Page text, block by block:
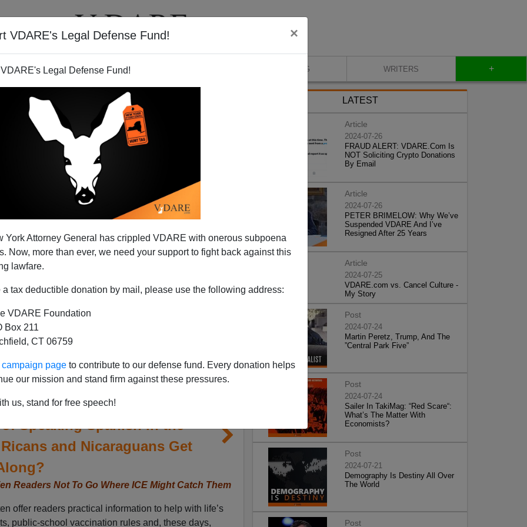
VDARE's Legal Defense Fund! ×
Legal Defense Fund!
York Attorney General has crippled VDARE with onerous subpoena
Now, more than ever, we need your support to fight back against this
lawfare.
a tax deductible donation by mail, please use the following address:
VDARE Foundation
Box 211
CT 06759
page to contribute to our defense fund. Every donation helps
our mission and stand firm against these pressures.
us, stand for free speech!
VIDEOS BLOG WRITERS +
Warns Illegal-Alien
Speaking Spanish in the
and Nicaraguans Get
Readers Not To Go Where ICE Might Catch Them
offer readers practical information to help with life’s
public-school vaccination rules and, these days,
LATEST
Article
2024-07-26
FRAUD ALERT: VDARE.Com Is
NOT Soliciting Crypto Donations
By Email
Article
2024-07-26
PETER BRIMELOW: Why We’ve
Suspended VDARE And I’ve
Resigned After 25 Years
Article
2024-07-25
VDARE.com vs. Cancel Culture -
My Story
Post
2024-07-24
Martin Peretz, Trump, And The
”Central Park Five”
Post
2024-07-24
Sailer In TakiMag: “Red Scare“:
What’s The Matter With
Economists?
Post
2024-07-21
Demography Is Destiny All Over
The World
Post